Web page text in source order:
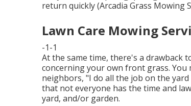
return quickly (Arcadia Grass Mowing
Lawn Care Mowing
-1-1
At the same time, there's a drawback
concerning your own front grass.
neighbors, "I do all the job on the
that not everyone has the time and
yard, and/or garden.